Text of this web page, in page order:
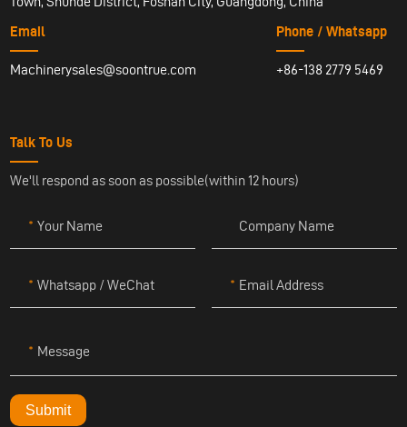
Email
Machinerysales@soontrue.com
Phone / Whatsapp
+86-138 2779 5469
Talk To Us
We'll respond as soon as possible(within 12 hours)
Your Name Company Name
Whatsapp / WeChat Email Address
Message
Submit